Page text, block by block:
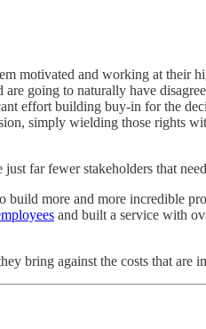
motivated and working at their
going to naturally have
effort building buy-in for the
simply wielding those rights
far fewer stakeholders that
more and more incredible
and built a service with
bring against the costs that are